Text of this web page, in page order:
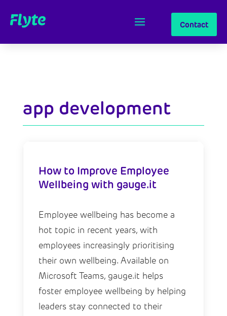
Contact
app development
How to Improve Employee
Wellbeing with gauge.it
Employee wellbeing has become a
hot topic in recent years, with
employees increasingly prioritising
their own wellbeing. Available on
Microsoft Teams, gauge.it helps
foster employee wellbeing by helping
leaders stay connected to their